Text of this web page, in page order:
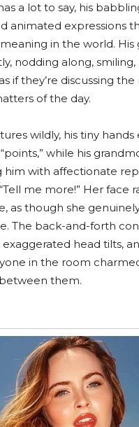
a lot to say, his
animated expressions
in the world.
nodding along, smiling,
if they’re discussing
of the day.
wildly, his tiny hands
while his
him with affectionate
me more!” Her face
as though she
The back-and-forth
head tilts,
in the room
them.